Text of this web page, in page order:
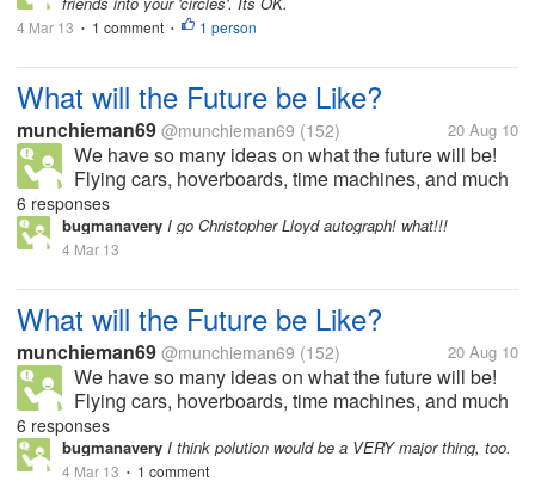
special for it. And...
4 Mar 13 • 1 comment • 1 person
What will the Future be Like?
munchieman69 @munchieman69 (152) 20 Aug 10
We have so many ideas on what the future will be!
Flying cars, hoverboards, time machines, and much
more. What I think that is that in about 10-15 years it
will be the exact same except for global warning is
going to be at an all...
6 responses
bugmanavery I go Christopher Lloyd autograph! what!!!
4 Mar 13
What will the Future be Like?
munchieman69 @munchieman69 (152) 20 Aug 10
We have so many ideas on what the future will be!
Flying cars, hoverboards, time machines, and much
more. What I think that is that in about 10-15 years it
will be the exact same except for global warning is
going to be at an all...
6 responses
bugmanavery I think polution would be a VERY major thing, too.
4 Mar 13 • 1 comment